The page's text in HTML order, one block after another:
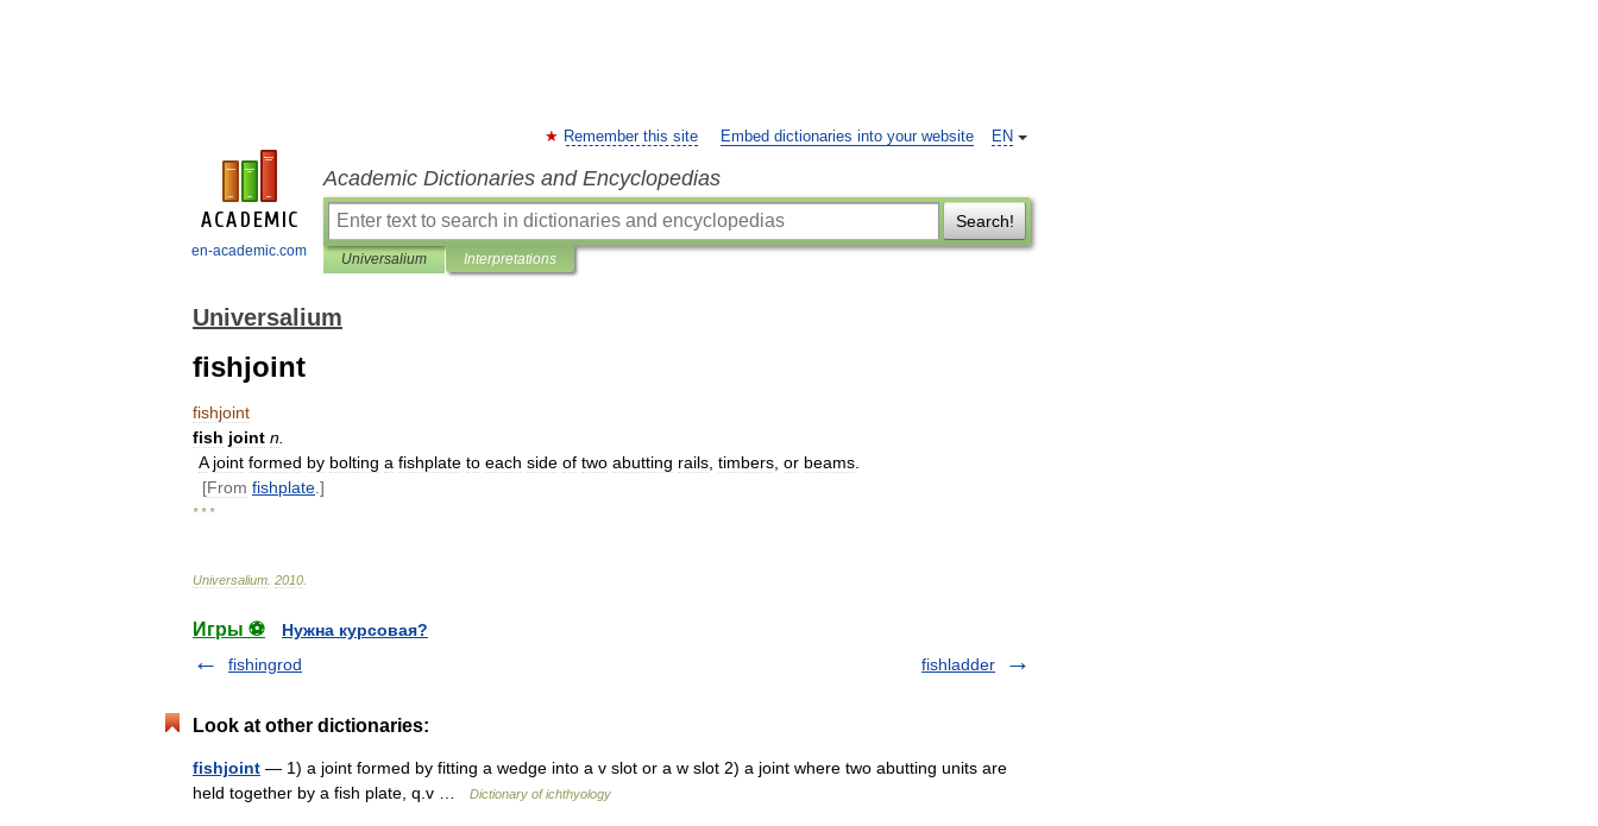
en-academic.com
EN
Remember this site Embed dictionaries into your website
Academic Dictionaries and Encyclopedias
Search!
Universalium Interpretations
Universalium
fishjoint
fishjoint
fish joint n
A joint formed by bolting a fishplate to each side of two abutting rails timbers or beams
[From fishplate .]
* * *
Universalium 2010
Игры ⚽
Нужна курсовая?
fishingrod
fishladder
Look at other dictionaries:
fishjoint — 1) a joint formed by fitting a wedge into a v slot or a w slot 2) a joint where two abutting units are
held together by a fish plate, q.v …
Dictionary of ichthyology